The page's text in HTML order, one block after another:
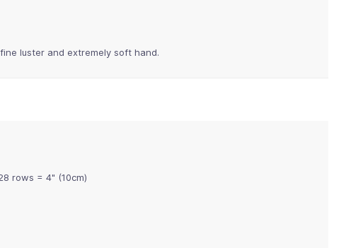
luster and extremely soft hand.
rows = 4" (10cm)